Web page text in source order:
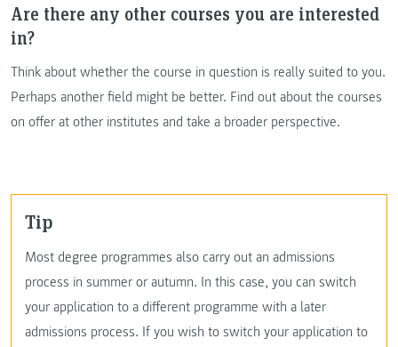
Are there any other courses you are interested
in?
Think about whether the course in question is really suited to you.
Perhaps another field might be better. Find out about the courses
on offer at other institutes and take a broader perspective.
Tip
Most degree programmes also carry out an admissions
process in summer or autumn. In this case, you can switch
your application to a different programme with a later
admissions process. If you wish to switch your application to